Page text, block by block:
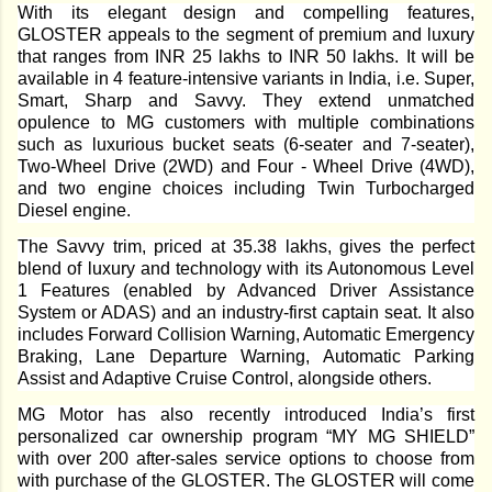
With its elegant design and compelling features,
GLOSTER appeals to the segment of premium and luxury
that ranges from INR 25 lakhs to INR 50 lakhs. It will be
available in 4 feature-intensive variants in India, i.e. Super,
Smart, Sharp and Savvy. They extend unmatched
opulence to MG customers with multiple combinations
such as luxurious bucket seats (6-seater and 7-seater),
Two-Wheel Drive (2WD) and Four - Wheel Drive (4WD),
and two engine choices including Twin Turbocharged
Diesel engine.
The Savvy trim, priced at 35.38 lakhs, gives the perfect
blend of luxury and technology with its Autonomous Level
1 Features (enabled by Advanced Driver Assistance
System or ADAS) and an industry-first captain seat. It also
includes Forward Collision Warning, Automatic Emergency
Braking, Lane Departure Warning, Automatic Parking
Assist and Adaptive Cruise Control, alongside others.
MG Motor has also recently introduced India’s first
personalized car ownership program “MY MG SHIELD”
with over 200 after-sales service options to choose from
with purchase of the GLOSTER. The GLOSTER will come